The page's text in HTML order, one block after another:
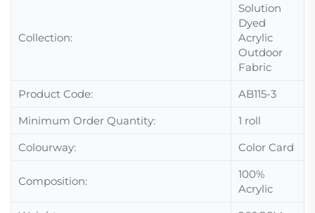
Collection:
Solution
Dyed
Acrylic
Outdoor
Fabric
Product Code:
AB115-3
Minimum Order Quantity:
1 roll
Colourway:
Color Card
Composition:
100%
Acrylic